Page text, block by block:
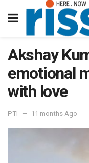
Akshay
emotional
with love
PTI 11 months Ago